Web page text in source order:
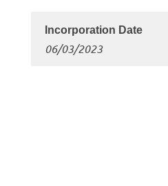
06/03/2023